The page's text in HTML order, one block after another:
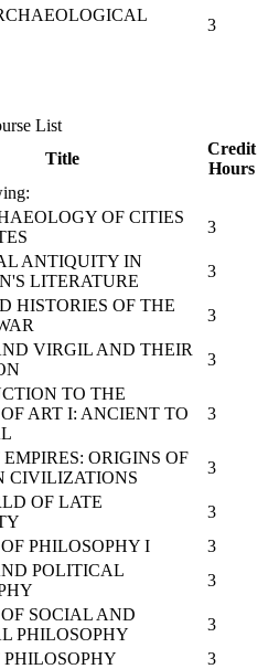
3
List
Title
Credit
Hours
OF CITIES
3
ANTIQUITY IN
LITERATURE
3
HISTORIES OF THE
3
VIRGIL AND THEIR
3
TO THE
ART I: ANCIENT TO
3
ORIGINS OF
CIVILIZATIONS
3
OF LATE
3
PHILOSOPHY I
3
POLITICAL
3
SOCIAL AND
PHILOSOPHY
3
3